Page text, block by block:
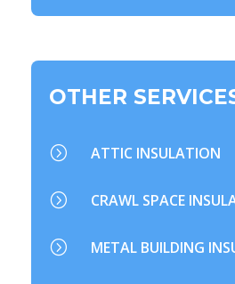
OTHER
= ATTIC INSULATION
= CRAWL SPACE
= METAL BUILDING